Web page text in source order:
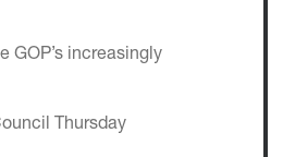
GOP’s increasingly
Thursday